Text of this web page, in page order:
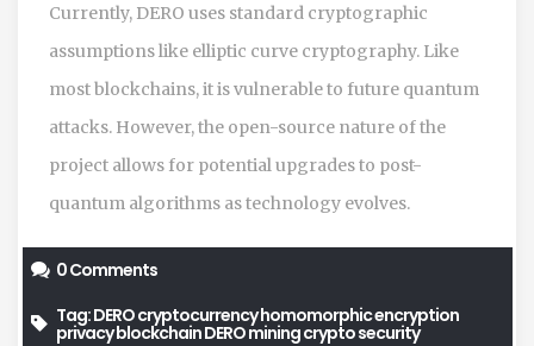
Currently, DERO uses standard cryptographic
assumptions like elliptic curve cryptography. Like
most blockchains, it is vulnerable to future quantum
attacks. However, the open-source nature of the
project allows for potential upgrades to post-
quantum algorithms as technology evolves.
0 Comments
Tag:DERO cryptocurrencyhomomorphic encryption
privacy blockchainDERO miningcrypto security